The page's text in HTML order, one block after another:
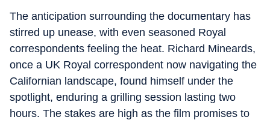
The anticipation surrounding the documentary has
stirred up unease, with even seasoned Royal
correspondents feeling the heat. Richard Mineards,
once a UK Royal correspondent now navigating the
Californian landscape, found himself under the
spotlight, enduring a grilling session lasting two
hours. The stakes are high as the film promises to